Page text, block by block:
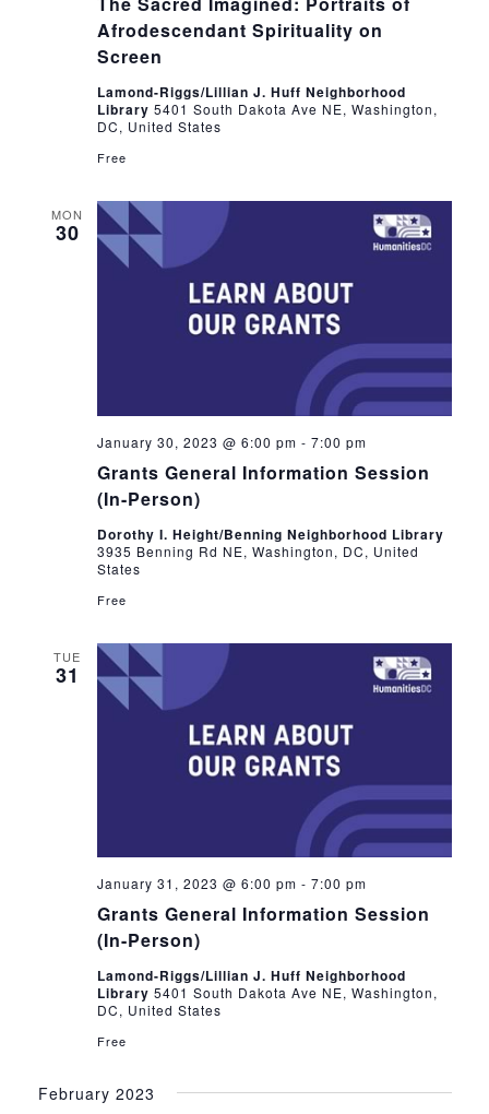
Afrodescendant Spirituality on
Screen
Lamond-Riggs/Lillian J. Huff Neighborhood
Library 5401 South Dakota Ave NE, Washington,
DC, United States
Free
MON
30
Grants General Information Session
(In-Person)
January 30, 2023 @ 6:00 pm - 7:00 pm
Dorothy I. Height/Benning Neighborhood Library
3935 Benning Rd NE, Washington, DC, United
States
Free
TUE
31
Grants General Information Session
(In-Person)
January 31, 2023 @ 6:00 pm - 7:00 pm
Lamond-Riggs/Lillian J. Huff Neighborhood
Library 5401 South Dakota Ave NE, Washington,
DC, United States
Free
February 2023